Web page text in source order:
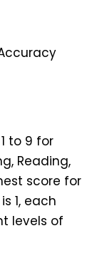
to 9 for
Reading,
score for
1, each
levels of